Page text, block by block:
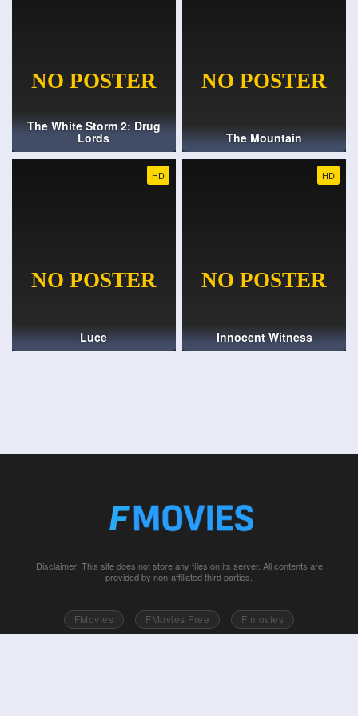
The White Storm 2: Drug
Lords The Mountain
HD
Luce
HD
Innocent Witness
Disclaimer: This site does not store any files on its server. All contents are
provided by non-affiliated third parties.
FMovies FMovies Free
F movies